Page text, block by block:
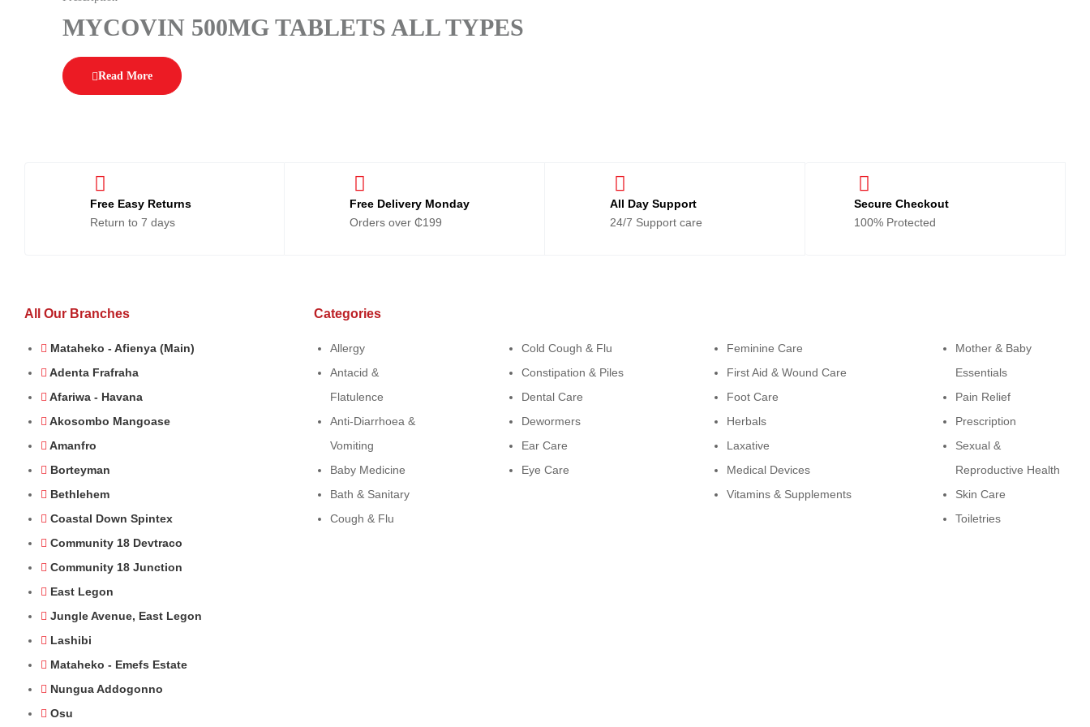
MYCOVIN 500MG TABLETS ALL TYPES
Read More
Free Easy Returns
Return to 7 days
Free Delivery Monday
Orders over ₵199
All Day Support
24/7 Support care
Secure Checkout
100% Protected
All Our Branches
Mataheko - Afienya (Main)
Adenta Frafraha
Afariwa - Havana
Akosombo Mangoase
Amanfro
Borteyman
Bethlehem
Coastal Down Spintex
Community 18 Devtraco
Community 18 Junction
East Legon
Jungle Avenue, East Legon
Lashibi
Mataheko - Emefs Estate
Nungua Addogonno
Osu
Categories
Allergy
Antacid &
Flatulence
Anti-Diarrhoea &
Vomiting
Baby Medicine
Bath & Sanitary
Cough & Flu
Cold Cough & Flu
Constipation & Piles
Dental Care
Dewormers
Ear Care
Eye Care
Feminine Care
First Aid & Wound Care
Foot Care
Herbals
Laxative
Medical Devices
Vitamins & Supplements
Mother & Baby
Essentials
Pain Relief
Prescription
Sexual &
Reproductive Health
Skin Care
Toiletries